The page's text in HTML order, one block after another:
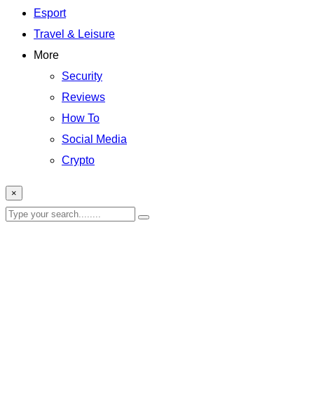
Esport
Travel & Leisure
More
Security
Reviews
How To
Social Media
Crypto
×